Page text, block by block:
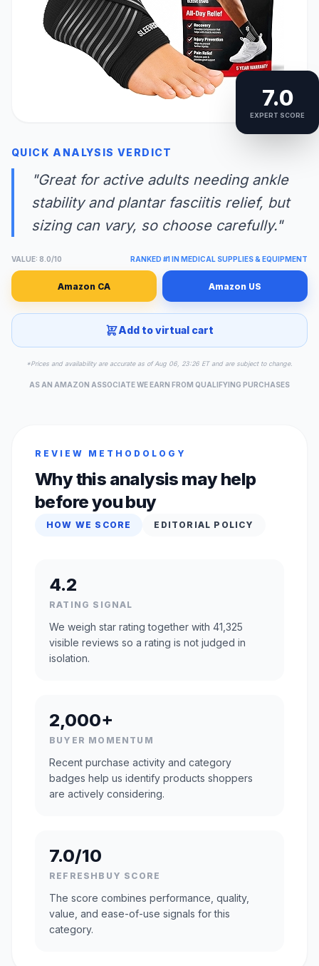
7.0
EXPERT SCORE
QUICK ANALYSIS VERDICT
"Great for active adults needing ankle
stability and plantar fasciitis relief, but
sizing can vary, so choose carefully."
VALUE: 8.0/10 RANKED #1 IN MEDICAL SUPPLIES & EQUIPMENT
Amazon CA Amazon US
Add to virtual cart
*Prices and availability are accurate as of Aug 06, 23:26 ET and are subject to change.
AS AN AMAZON ASSOCIATE WE EARN FROM QUALIFYING PURCHASES
REVIEW METHODOLOGY
Why this analysis may help
before you buy
HOW WE SCORE EDITORIAL POLICY
4.2
RATING SIGNAL
We weigh star rating together with 41,325
visible reviews so a rating is not judged in
isolation.
2,000+
BUYER MOMENTUM
Recent purchase activity and category
badges help us identify products shoppers
are actively considering.
7.0/10
REFRESHBUY SCORE
The score combines performance, quality,
value, and ease-of-use signals for this
category.